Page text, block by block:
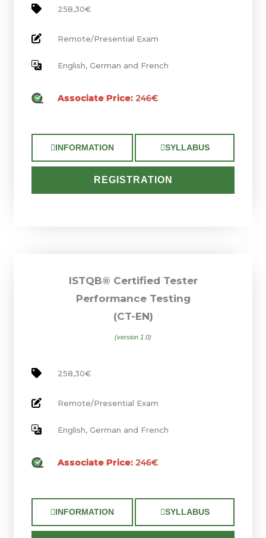
258,30€
Remote/Presential Exam
English, German and French
Associate Price: 246€
INFORMATION SYLLABUS
REGISTRATION
ISTQB® Certified Tester
Performance Testing
(CT-EN)
(version 1.0)
258,30€
Remote/Presential Exam
English, German and French
Associate Price: 246€
INFORMATION SYLLABUS